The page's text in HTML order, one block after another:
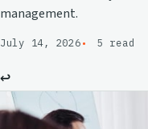
management.
July 14, 2026 5 read
↩